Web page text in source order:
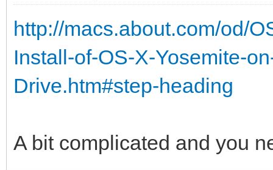
http://macs.about.com/od/
Install-of-OS-X-Yosemite-
Drive.htm#step-heading
A bit complicated and you